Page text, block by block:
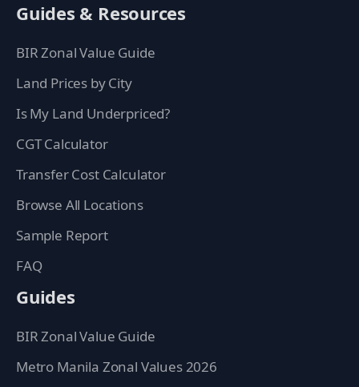
Guides & Resources
BIR Zonal Value Guide
Land Prices by City
Is My Land Underpriced?
CGT Calculator
Transfer Cost Calculator
Browse All Locations
Sample Report
FAQ
Guides
BIR Zonal Value Guide
Metro Manila Zonal Values 2026